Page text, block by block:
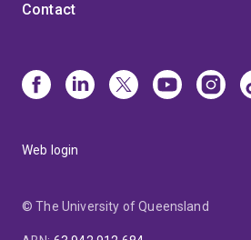
Contact
Web login
© The University of Queensland